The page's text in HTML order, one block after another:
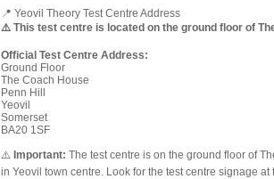
📍 Yeovil Theory Test Centre Address
⚠️ This test centre is located on the ground floor of
Official Test Centre Address:
Ground Floor
The Coach House
Penn Hill
Yeovil
Somerset
BA20 1SF
⚠️ Important: The test centre is on the ground floor of
in Yeovil town centre. Look for the test centre signage at